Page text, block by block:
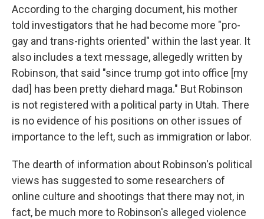
According to the charging document, his mother
told investigators that he had become more "pro-
gay and trans-rights oriented" within the last year. It
also includes a text message, allegedly written by
Robinson, that said "since trump got into office [my
dad] has been pretty diehard maga." But Robinson
is not registered with a political party in Utah. There
is no evidence of his positions on other issues of
importance to the left, such as immigration or labor.
The dearth of information about Robinson's political
views has suggested to some researchers of
online culture and shootings that there may not, in
fact, be much more to Robinson's alleged violence